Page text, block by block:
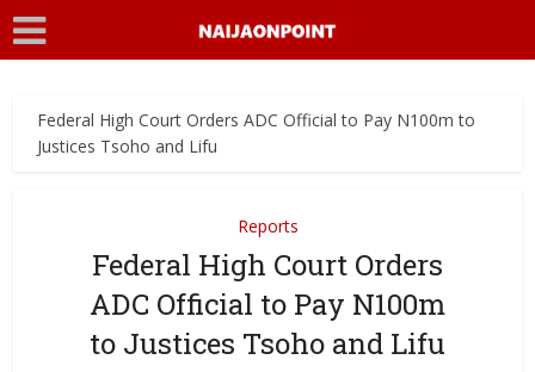
Federal High Court Orders ADC Official to Pay N100m to
Justices Tsoho and Lifu
Reports
Federal High Court Orders
ADC Official to Pay N100m
to Justices Tsoho and Lifu